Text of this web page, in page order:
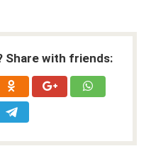
Share with friends: